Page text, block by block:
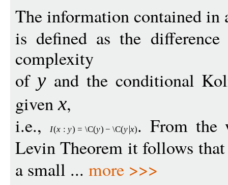
The information contained
is defined as the
complexity
of yand the conditional
givenx,
i.e.,
I(x : y) = \C(y) − \C(y x). From the
Levin Theorem it follows
a small ... more >>>